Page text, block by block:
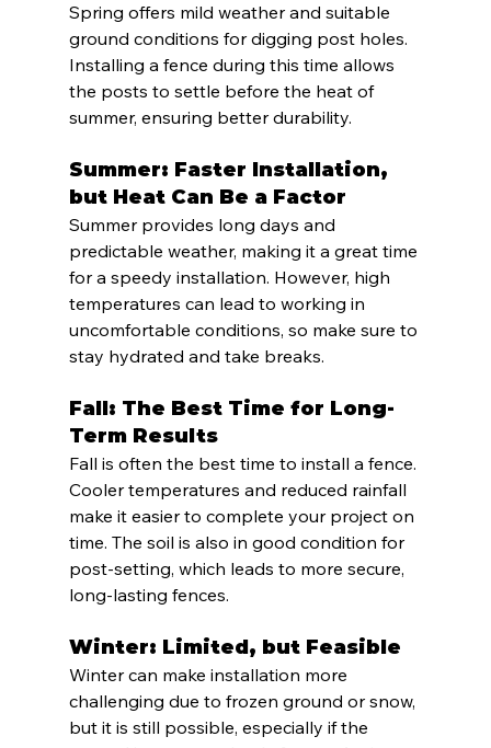
Spring offers mild weather and suitable
ground conditions for digging post holes.
Installing a fence during this time allows
the posts to settle before the heat of
summer, ensuring better durability.
Summer: Faster Installation,
but Heat Can Be a Factor
Summer provides long days and
predictable weather, making it a great time
for a speedy installation. However, high
temperatures can lead to working in
uncomfortable conditions, so make sure to
stay hydrated and take breaks.
Fall: The Best Time for Long-
Term Results
Fall is often the best time to install a fence.
Cooler temperatures and reduced rainfall
make it easier to complete your project on
time. The soil is also in good condition for
post-setting, which leads to more secure,
long-lasting fences.
Winter: Limited, but Feasible
Winter can make installation more
challenging due to frozen ground or snow,
but it is still possible, especially if the